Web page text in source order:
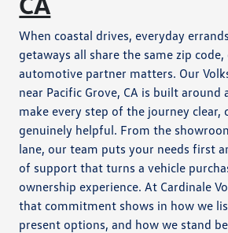
When coastal drives, everyday
getaways all share the same zip
automotive partner matters. Our
near Pacific Grove, CA is built around
make every step of the journey clear,
genuinely helpful. From the
lane, our team puts your needs first
of support that turns a vehicle
ownership experience. At Cardinale
that commitment shows in how we
present options, and how we stand